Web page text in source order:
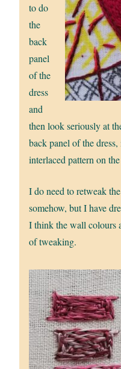
to do
the
back
panel
of the
dress
and
then look seriously at
back panel of the
interlaced pattern on
I do need to retweak
somehow, but I have
I think the wall colours
of tweaking.